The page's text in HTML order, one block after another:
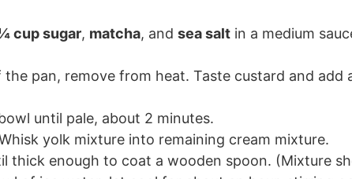
cup sugar, matcha, and sea salt in a medium
pan, remove from heat. Taste custard and
until pale, about 2 minutes.
yolk mixture into remaining cream mixture.
enough to coat a wooden spoon. (Mixture